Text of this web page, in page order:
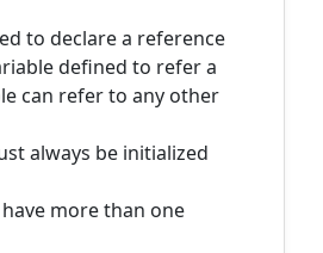
to declare a reference
defined to refer a
can refer to any other
always be initialized
more than one